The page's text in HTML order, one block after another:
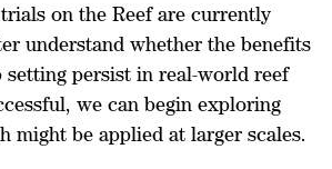
on the Reef are currently
understand whether the benefits
setting persist in real-world reef
we can begin exploring
might be applied at larger scales.